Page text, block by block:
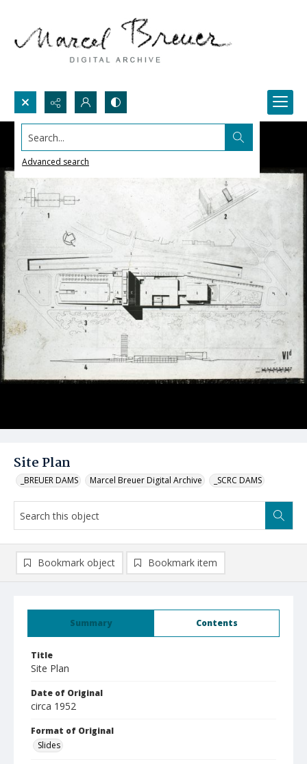
Search...
Advanced search
Site Plan
_BREUER DAMS Marcel Breuer Digital Archive _SCRC DAMS
Summary Contents
Title
Site Plan
Date of Original
circa 1952
Format of Original
Slides
Bookmark object Bookmark item